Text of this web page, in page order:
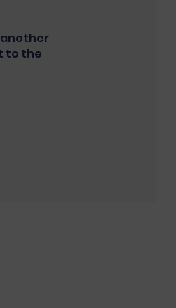
another
to the